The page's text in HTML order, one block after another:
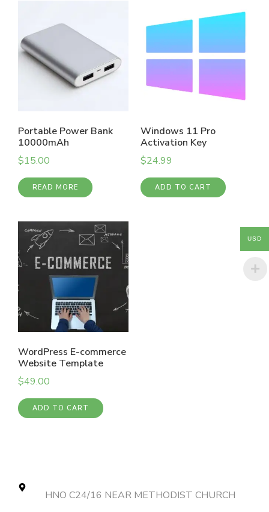
Portable Power Bank
10000mAh
$15.00
READ MORE
Windows 11 Pro
Activation Key
$24.99
ADD TO CART
WordPress E-commerce
Website Template
$49.00
ADD TO CART
HNO C24/16 NEAR METHODIST CHURCH
USD